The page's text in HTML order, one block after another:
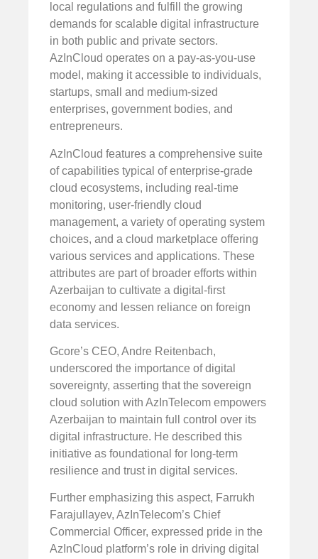
local regulations and fulfill the growing
demands for scalable digital infrastructure
in both public and private sectors.
AzInCloud operates on a pay-as-you-use
model, making it accessible to individuals,
startups, small and medium-sized
enterprises, government bodies, and
entrepreneurs.
AzInCloud features a comprehensive suite
of capabilities typical of enterprise-grade
cloud ecosystems, including real-time
monitoring, user-friendly cloud
management, a variety of operating system
choices, and a cloud marketplace offering
various services and applications. These
attributes are part of broader efforts within
Azerbaijan to cultivate a digital-first
economy and lessen reliance on foreign
data services.
Gcore’s CEO, Andre Reitenbach,
underscored the importance of digital
sovereignty, asserting that the sovereign
cloud solution with AzInTelecom empowers
Azerbaijan to maintain full control over its
digital infrastructure. He described this
initiative as foundational for long-term
resilience and trust in digital services.
Further emphasizing this aspect, Farrukh
Farajullayev, AzInTelecom’s Chief
Commercial Officer, expressed pride in the
AzInCloud platform’s role in driving digital